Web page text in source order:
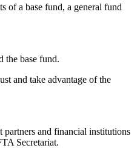
of a base fund, a general fund
the base fund.
and take advantage of the
and financial institutions
Secretariat.